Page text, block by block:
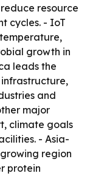
resource
cycles. - IoT
growth in
leads the
and
major
climate goals
- Asia-
region
protein